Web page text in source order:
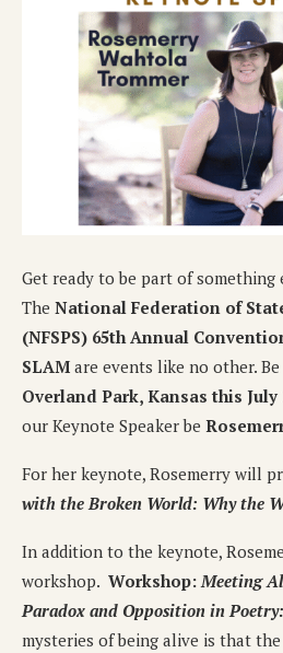
Get ready to be part of
The National Federation of
(NFSPS) 65th Annual
SLAM are events like no other.
Overland Park, Kansas this July
our Keynote Speaker be
For her keynote, Rosemerry will
with the Broken World: Why the
In addition to the keynote,
workshop. Workshop: Meeting
Paradox and Opposition in Poetry:
mysteries of being alive is that